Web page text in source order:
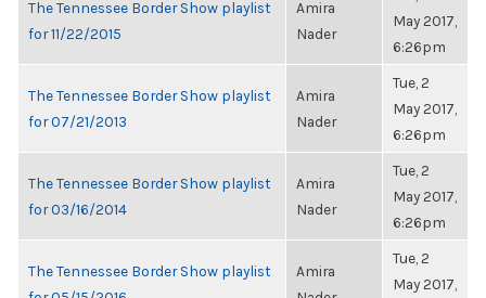
The Tennessee Border Show playlist
for 11/22/2015
Amira
Nader
May 2017,
6:26pm
The Tennessee Border Show playlist
for 07/21/2013
Amira
Nader
Tue, 2
May 2017,
6:26pm
The Tennessee Border Show playlist
for 03/16/2014
Amira
Nader
Tue, 2
May 2017,
6:26pm
The Tennessee Border Show playlist
Amira
Tue, 2
May 2017,